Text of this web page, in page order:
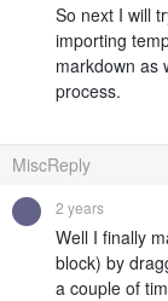
So next I will
importing
markdown as
process.
MiscReply
2 years
Well I finally
block) by
a couple of